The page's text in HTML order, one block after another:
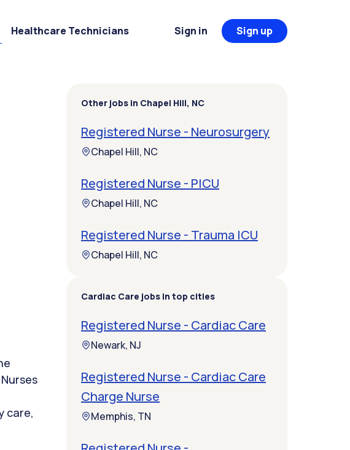
Healthcare Technicians Sign in Sign up
care,
Other jobs in Chapel Hill, NC
Registered Nurse - Neurosurgery
Chapel Hill, NC
Registered Nurse - PICU
Chapel Hill, NC
Registered Nurse - Trauma ICU
Chapel Hill, NC
Cardiac Care jobs in top cities
Registered Nurse - Cardiac Care
Newark, NJ
Registered Nurse - Cardiac Care
Charge Nurse
Memphis, TN